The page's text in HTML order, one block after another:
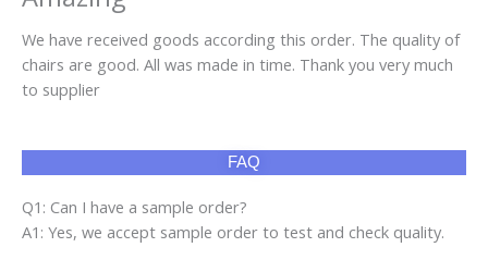
We have received goods according this order. The quality of
chairs are good. All was made in time. Thank you very much
to supplier
FAQ
Q1: Can I have a sample order?
A1: Yes, we accept sample order to test and check quality.